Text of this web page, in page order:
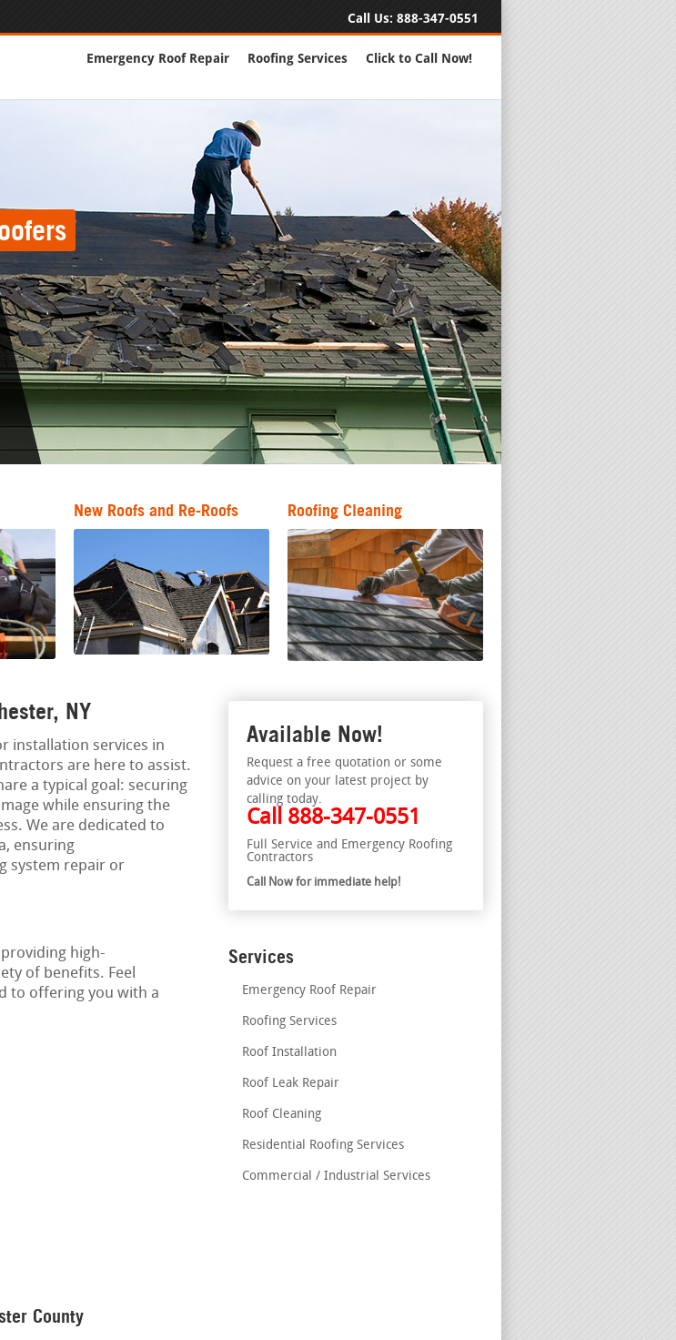
Call Us: 888-347-0551
Emergency Roof Repair Roofing Services Click to Call Now!
New Roofs and Re-Roofs Roofing Cleaning
NY
installation services in
are here to assist.
a typical goal: securing
while ensuring the
We are dedicated to
ensuring
system repair or
high-
of benefits. Feel
to offering you with a
County
Available Now!
Request a free quotation or some
advice on your latest project by
calling today.
Call 888-347-0551
Full Service and Emergency Roofing
Contractors
Call Now for immediate help!
Services
Emergency Roof Repair
Roofing Services
Roof Installation
Roof Leak Repair
Roof Cleaning
Residential Roofing Services
Commercial / Industrial Services